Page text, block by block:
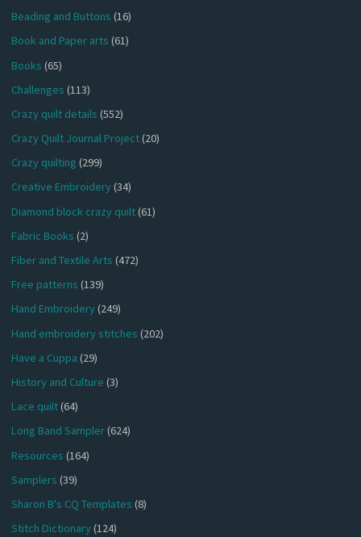
Beading and Buttons (16)
Book and Paper arts (61)
Books (65)
Challenges (113)
Crazy quilt details (552)
Crazy Quilt Journal Project(20)
Crazy quilting (299)
Creative Embroidery(34)
Diamond block crazy quilt(61)
Fabric Books (2)
Fiber and Textile Arts (472)
Free patterns (139)
Hand Embroidery(249)
Hand embroidery stitches (202)
Have a Cuppa (29)
History and Culture (3)
Lace quilt(64)
Long Band Sampler(624)
Resources (164)
Samplers (39)
Sharon B's CQ Templates (8)
Stitch Dictionary(124)